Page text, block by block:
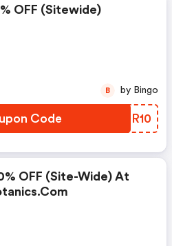
OFF (sitewide)
Code TMRR10
B by Bingo
OFF (site-Wide) At